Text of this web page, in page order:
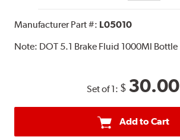
Manufacturer Part #: L05010
Note: DOT 5.1 Brake Fluid 1000Ml Bottle
Set of 1: $ 30.00
Add to Cart